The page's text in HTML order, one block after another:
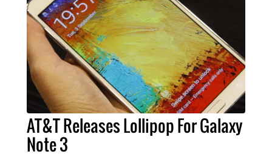
AT&T Releases Lollipop For Galaxy
Note 3